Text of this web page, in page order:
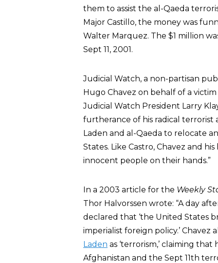
them to assist the al-Qaeda
Major Castillo, the money was
Walter Marquez. The $1 million
Sept 11, 2001.
Judicial Watch, a non-partisan
Hugo Chavez on behalf of a
Judicial Watch President Larry
furtherance of his radical terrorist
Laden and al-Qaeda to relocate
States. Like Castro, Chavez and
innocent people on their hands.”
In a 2003 article for the Weekly
Thor Halvorssen wrote: “A day
declared that ‘the United States
imperialist foreign policy.’ Chavez
Laden as ‘terrorism,’ claiming
Afghanistan and the Sept 11th